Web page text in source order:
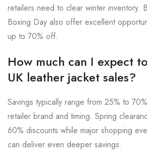
retailers need to clear winter inventory.
Boxing Day also offer excellent
up to 70% off.
How much can I expect
UK leather jacket sales?
Savings typically range from 25% to
retailer brand and timing. Spring
60% discounts while major shopping
can deliver even deeper savings.